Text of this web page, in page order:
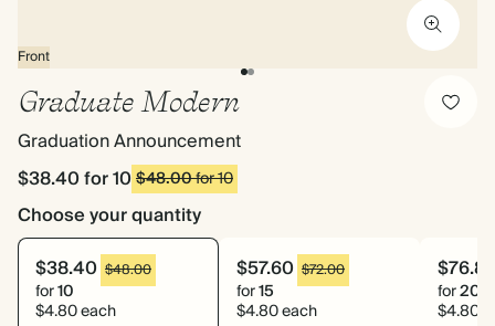
Front
Graduate Modern
Graduation Announcement
$38.40for 10$48.00for 10
Choose your quantity
$38.40 $48.00
for10
$4.80 each
$57.60 $72.00
for15
$4.80 each
for20
$4.80